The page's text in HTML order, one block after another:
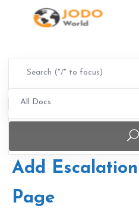
All Docs
Add
Page